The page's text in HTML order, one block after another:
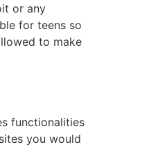
or any
for teens so
to make
functionalities
you would